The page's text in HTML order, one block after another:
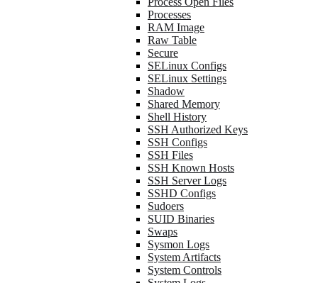
Processes
RAM Image
Raw Table
Secure
SELinux Configs
SELinux Settings
Shadow
Shared Memory
Shell History
SSH Authorized Keys
SSH Configs
SSH Files
SSH Known Hosts
SSH Server Logs
SSHD Configs
Sudoers
SUID Binaries
Swaps
Sysmon Logs
System Artifacts
System Controls